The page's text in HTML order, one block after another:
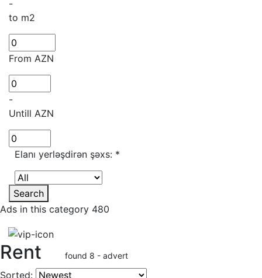
-
to m2
From AZN
-
Untill AZN
Elanı yerləşdirən şəxs: *
Search
Ads in this category 480
Rent found 8 - advert
Sorted: